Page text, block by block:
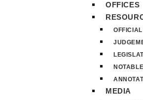
OFFICES
MEDIA